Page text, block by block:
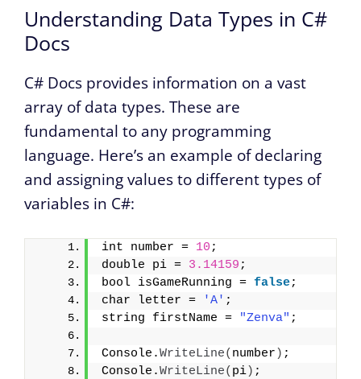
Understanding Data Types in C#
Docs
C# Docs provides information on a vast
array of data types. These are
fundamental to any programming
language. Here’s an example of declaring
and assigning values to different types of
variables in C#:
int number = 10 ;
double pi = 3.14159 ;
bool isGameRunning = false;
char letter =
'A' ;
string firstName =
"Zenva" ;
Console.WriteLine( number ) ;
Console.WriteLine( pi) ;